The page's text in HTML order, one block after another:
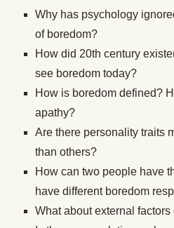
Why has psychology
of boredom?
How did 20th century
see boredom today?
How is boredom defined?
apathy?
Are there personality traits
than others?
How can two people have
have different boredom
What about external factors